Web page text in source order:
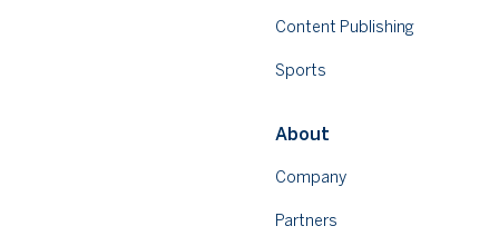
Content Publishing
Sports
About
Company
Partners